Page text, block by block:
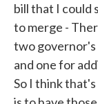
bill that I could
to merge -
two governor's
and one for
So I think